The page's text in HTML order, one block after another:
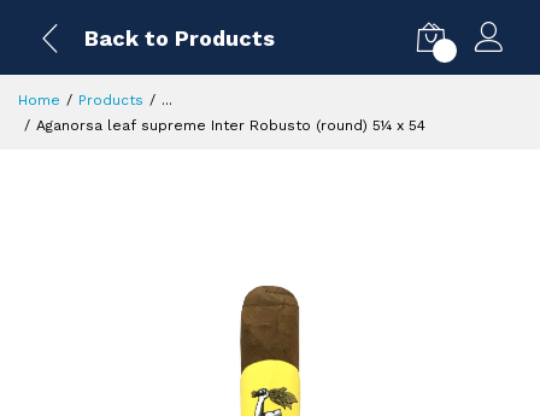
Back to Products
Home Products
...
Aganorsa leaf supreme Inter Robusto (round) 5¼ x 54